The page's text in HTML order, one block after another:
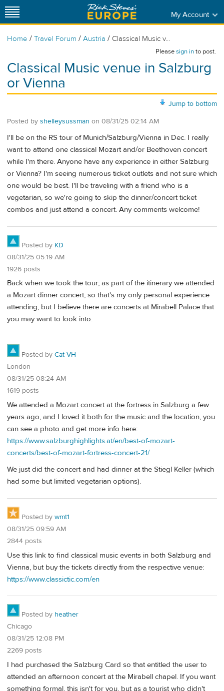
My Account
Home / Travel Forum / Austria / Classical Music v...
Pleasesign into post.
Classical Music venue in Salzburg
or Vienna
Jump to bottom
Posted by shelleysussman on 08/31/25 02:14 AM
I'll be on the RS tour of Munich/Salzburg/Vienna in Dec. I really
want to attend one classical Mozart and/or Beethoven concert
while I'm there. Anyone have any experience in either Salzburg
or Vienna? I'm seeing numerous ticket outlets and not sure which
one would be best. I'll be traveling with a friend who is a
vegetarian, so we're going to skip the dinner/concert ticket
combos and just attend a concert. Any comments welcome!
Posted by KD
08/31/25 05:19 AM
1926 posts
Back when we took the tour; as part of the itinerary we attended
a Mozart dinner concert, so that's my only personal experience
attending, but I believe there are concerts at Mirabell Palace that
you may want to look into.
Posted by Cat VH
London
08/31/25 08:24 AM
1619 posts
We attended a Mozart concert at the fortress in Salzburg a few
years ago, and I loved it both for the music and the location, you
can see a photo and get more info here:
https://www.salzburghighlights.at/en/best-of-mozart-
concerts/best-of-mozart-fortress-concert-21/
We just did the concert and had dinner at the Stiegl Keller (which
had some but limited vegetarian options).
Posted by wmt1
08/31/25 09:59 AM
2844 posts
Use this link to find classical music events in both Salzburg and
Vienna, but buy the tickets directly from the respective venue:
https://www.classictic.com/en
Posted by heather
Chicago
08/31/25 12:08 PM
2269 posts
I had purchased the Salzburg Card so that entitled the user to
attended an afternoon concert at the Mirabell chapel. If you want
something formal, this isn't for you, but as a tourist who didn't